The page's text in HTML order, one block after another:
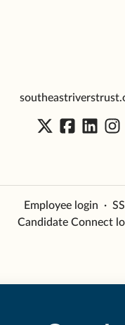
Employee login ·
Candidate Connect